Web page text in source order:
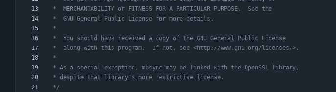
*/